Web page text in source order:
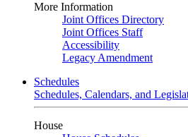
More Information
Joint Offices Directory
Joint Offices Staff
Accessibility
Legacy Amendment
Schedules
Schedules, Calendars, and
House